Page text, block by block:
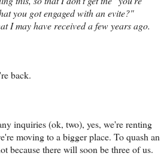
you got engaged with an evite?"
I may have received a few years ago.
back.
inquiries (ok, two), yes, we're renting
moving to a bigger place. To quash an
because there will soon be three of us.